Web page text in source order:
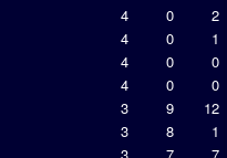
4 0
2
4 0
1
4 0
0
4 0
0
3 9
12
3 8
1